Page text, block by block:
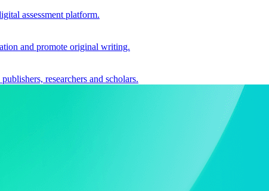
assessment platform.
and promote original writing.
researchers and scholars.